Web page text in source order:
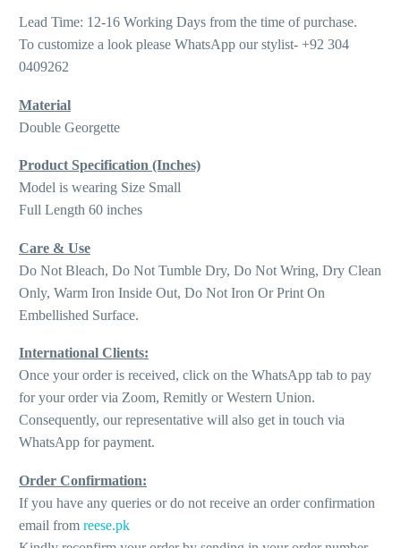
Lead Time: 12-16 Working Days from the time of purchase.
To customize a look please WhatsApp our stylist- +92 304
0409262
Material
Double Georgette
Product Specification (Inches)
Model is wearing Size Small
Full Length 60 inches
Care & Use
Do Not Bleach, Do Not Tumble Dry, Do Not Wring, Dry Clean
Only, Warm Iron Inside Out, Do Not Iron Or Print On
Embellished Surface.
International Clients:
Once your order is received, click on the WhatsApp tab to pay
for your order via Zoom, Remitly or Western Union.
Consequently, our representative will also get in touch via
WhatsApp for payment.
Order Confirmation:
If you have any queries or do not receive an order confirmation
email from reese.pk